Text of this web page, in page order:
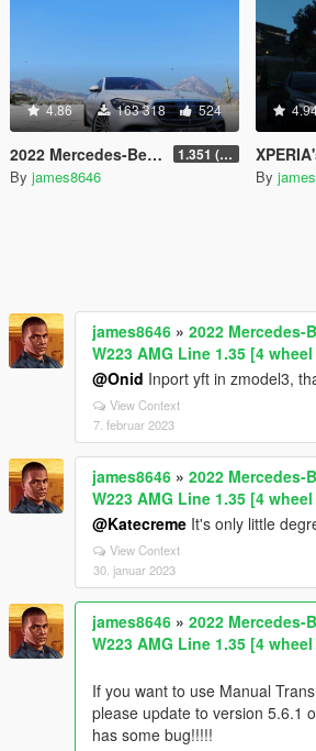
4.86 163 318 524
2022 Mercedes-Benz S-class S500 W223 AMG Line 1.35 [4 wheel steering] [Add-on] 1.351 (ONLY US licence plates)
By james8646
XPERIA's 2014
By
james8646 » 2022 Mercedes-
W223 AMG Line 1.35 [4
@Onid Inport yft in zmodel3,
View Context
7. februar 2023
james8646 » 2022 Mercedes-
W223 AMG Line 1.35 [4
@Katecreme It's only little
View Context
30. januar 2023
james8646 » 2022 Mercedes-
W223 AMG Line 1.35 [4
If you want to use Manual
please update to version 5.6.1
has some bug!!!!!